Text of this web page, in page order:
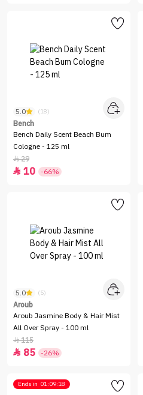
5.0 (18)
Bench
Bench Daily Scent Beach Bum
Cologne - 125 ml
29
 10 -66%
5.0 (5)
Aroub
Aroub Jasmine Body & Hair Mist
All Over Spray - 100 ml
115
 85 -26%
Ends in 01:09:18